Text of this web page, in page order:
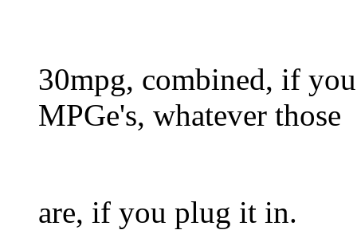
30mpg, combined, if
MPGe's, whatever those
are, if you plug it in.